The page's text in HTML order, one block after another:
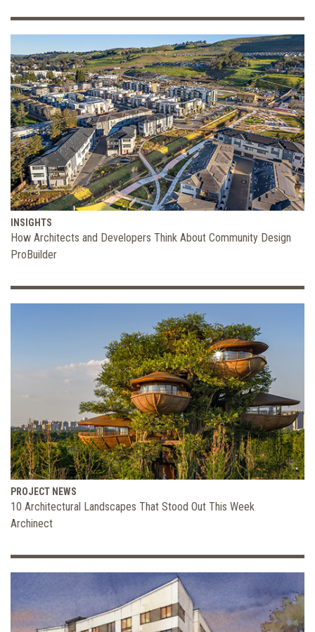
INSIGHTS
How Architects and Developers Think About Community Design
ProBuilder
PROJECT NEWS
10 Architectural Landscapes That Stood Out This Week
Archinect